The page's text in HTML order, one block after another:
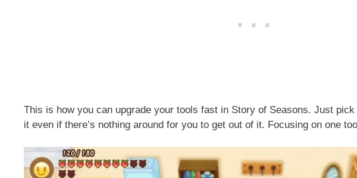
This is how you can upgrade your tools fast in Story of Seasons. Just
it even if there’s nothing around for you to get out of it. Focusing on one